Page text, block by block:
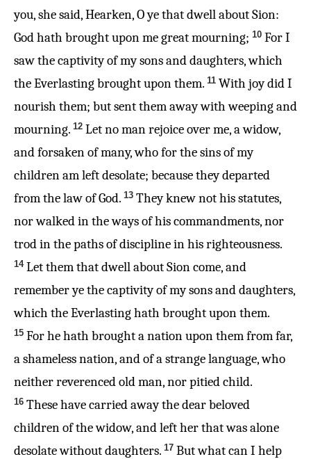
you, she said, Hearken, O ye that dwell about Sion:
God hath brought upon me great mourning; 10 For I
saw the captivity of my sons and daughters, which
the Everlasting brought upon them. 11 With joy did I
nourish them; but sent them away with weeping and
mourning. 12 Let no man rejoice over me, a widow,
and forsaken of many, who for the sins of my
children am left desolate; because they departed
from the law of God. 13 They knew not his statutes,
nor walked in the ways of his commandments, nor
trod in the paths of discipline in his righteousness.
14 Let them that dwell about Sion come, and
remember ye the captivity of my sons and daughters,
which the Everlasting hath brought upon them.
15 For he hath brought a nation upon them from far,
a shameless nation, and of a strange language, who
neither reverenced old man, nor pitied child.
16 These have carried away the dear beloved
children of the widow, and left her that was alone
desolate without daughters. 17 But what can I help